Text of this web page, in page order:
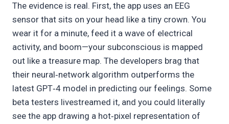
The evidence is real. First, the app uses an EEG
sensor that sits on your head like a tiny crown. You
wear it for a minute, feed it a wave of electrical
activity, and boom—your subconscious is mapped
out like a treasure map. The developers brag that
their neural‑network algorithm outperforms the
latest GPT‑4 model in predicting our feelings. Some
beta testers livestreamed it, and you could literally
see the app drawing a hot‑pixel representation of